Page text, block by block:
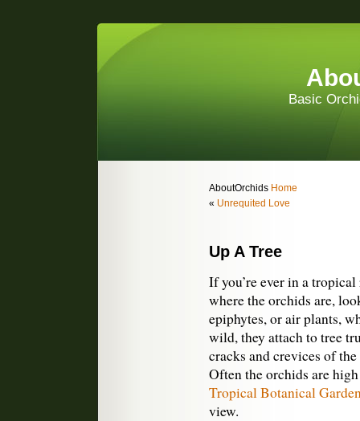
Basic
AboutOrchids Home
« Unrequited Love
Up A Tree
If you’re ever in a
where the orchids are,
epiphytes, or air plants,
wild, they attach to tree
cracks and crevices of
Often the orchids are
Tropical Botanical
view.